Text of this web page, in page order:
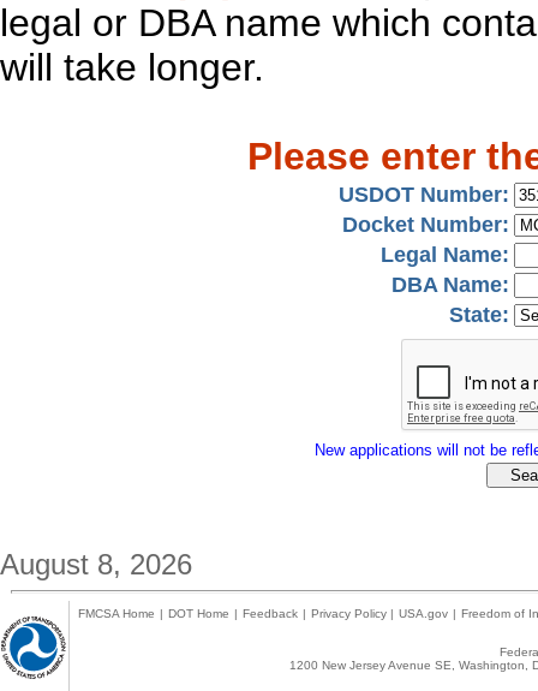
legal or DBA name which
will take longer.
Please enter
USDOT Number:
Docket Number:
Legal Name:
DBA Name:
State:
New applications will not be
August 8, 2026
FMCSA Home | DOT Home | Feedback | Privacy Policy | USA.gov | Freedom of
1200 New Jersey Avenue SE,